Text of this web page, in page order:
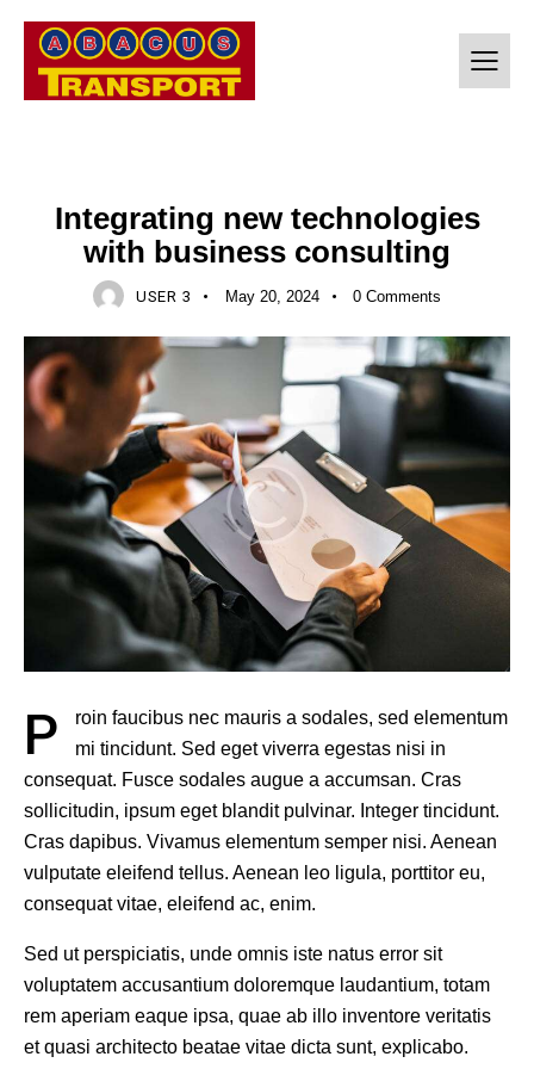
Integrating new technologies
with business consulting
USER 3 May 20, 2024 0 Comments
P
roin faucibus nec mauris a sodales, sed elementum
mi tincidunt. Sed eget viverra egestas nisi in
consequat. Fusce sodales augue a accumsan. Cras
sollicitudin, ipsum eget blandit pulvinar. Integer tincidunt.
Cras dapibus. Vivamus elementum semper nisi. Aenean
vulputate eleifend tellus. Aenean leo ligula, porttitor eu,
consequat vitae, eleifend ac, enim.
Sed ut perspiciatis, unde omnis iste natus error sit
voluptatem accusantium doloremque laudantium, totam
rem aperiam eaque ipsa, quae ab illo inventore veritatis
et quasi architecto beatae vitae dicta sunt, explicabo.